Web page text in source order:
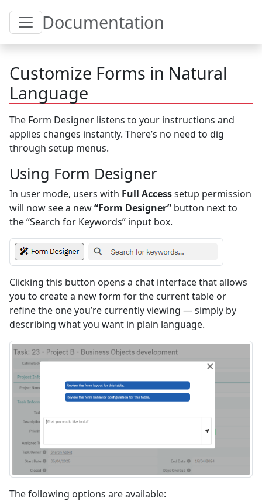
Toggle Table of Content
Documentation
Customize Forms in Natural
Language
The Form Designer listens to your instructions and
applies changes instantly. There’s no need to dig
through setup menus.
Using Form Designer
In user mode, users with Full Accesssetup permission
will now see a new“Form Designer” button next to
the “Search for Keywords” input box.
Clicking this button opens a chat interface that allows
you to create a new form for the current table or
refine the one you’re currently viewing — simply by
describing what you want in plain language.
The following options are available: